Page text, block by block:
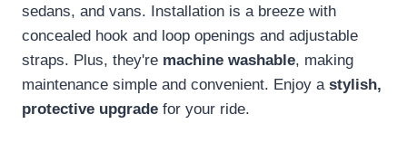
sedans, and vans. Installation is a breeze with
concealed hook and loop openings and adjustable
straps. Plus, they're machine washable, making
maintenance simple and convenient. Enjoy a stylish,
protective upgrade for your ride.